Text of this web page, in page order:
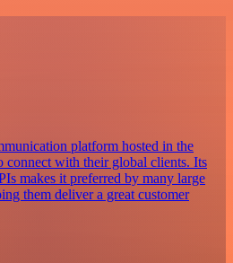
platform hosted in the
connect with their global clients. Its
makes it preferred by many large
them deliver a great customer